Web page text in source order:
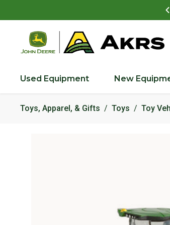
Used Equipment New
Toys, Apparel, & Gifts Toys Toy